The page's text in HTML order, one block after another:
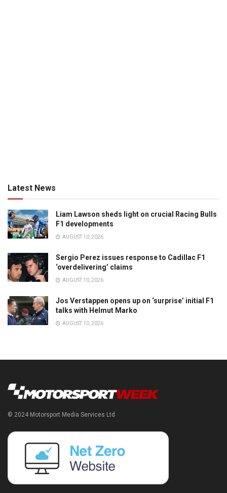
Latest News
Liam Lawson sheds light on crucial Racing Bulls
F1 developments
AUGUST 10, 2026
Sergio Perez issues response to Cadillac F1
‘overdelivering’ claims
AUGUST 10, 2026
Jos Verstappen opens up on ‘surprise’ initial F1
talks with Helmut Marko
AUGUST 10, 2026
© 2024 Motorsport Media Services Ltd